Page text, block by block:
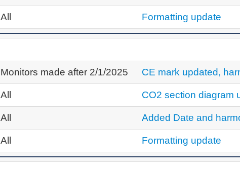
All Formatting update
Monitors made after 2/1/2025 CE mark updated,
All CO2 section diagram
All Added Date and
All Formatting update